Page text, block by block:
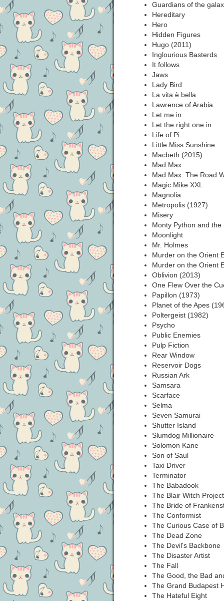
Guardians of the
Hereditary
Hero
Hidden Figures
Hugo (2011)
Inglourious Basterds
It follows
Jaws
Lady Bird
La vita è bella
Lawrence of Arabia
Let me in
Let the right one in
Life of Pi
Little Miss Sunshine
Macbeth (2015)
Mad Max
Mad Max: The Road
Magic Mike XXL
Magnolia
Metropolis (1927)
Misery
Monty Python and the
Moonlight
Mr. Holmes
Murder on the Orient
Murder on the Orient
Oblivion (2013)
One Flew Over the
Papillon (1973)
Planet of the Apes
Poltergeist (1982)
Psycho
Public Enemies
Pulp Fiction
Rear Window
Reservoir Dogs
Russian Ark
Samsara
Scarface
Selma
Seven Samurai
Shutter Island
Slumdog Millionaire
Solomon Kane
Son of Saul
Taxi Driver
Terminator
The Babadook
The Blair Witch
The Bride of
The Conformist
The Curious Case of
The Dead Zone
The Devil's Backbone
The Disaster Artist
The Fall
The Good, the Bad
The Grand Budapest
The Hateful Eight